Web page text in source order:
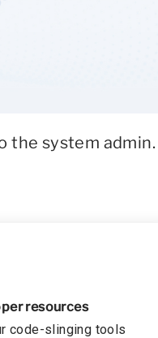
the system admin.
resources
code-slinging tools